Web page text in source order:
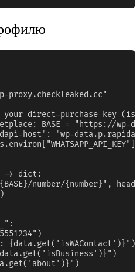
proxy.checkleaked.cc"
direct-purchase key
BASE = "https://wp-
host": "wp-
-> dict:
number/{number}",
{data.get('isWAContact')}")